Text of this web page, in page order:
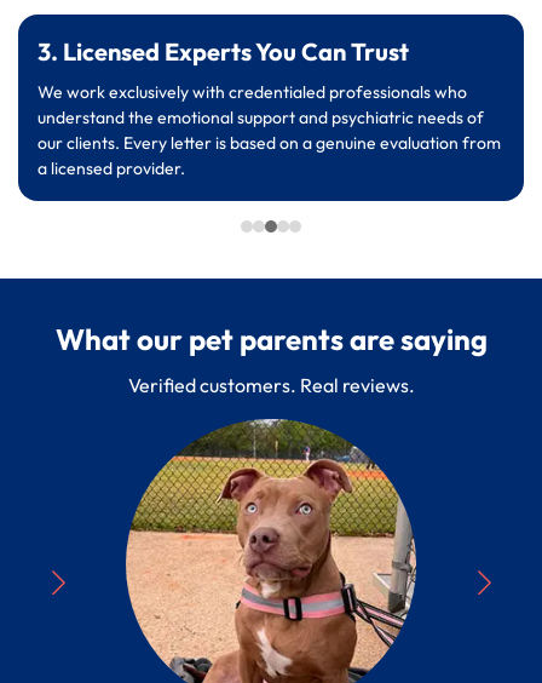
3. Licensed Experts You Can Trust
We work exclusively with credentialed professionals who
understand the emotional support and psychiatric needs of
our clients. Every letter is based on a genuine evaluation from
a licensed provider.
What our pet parents are saying
Verified customers. Real reviews.